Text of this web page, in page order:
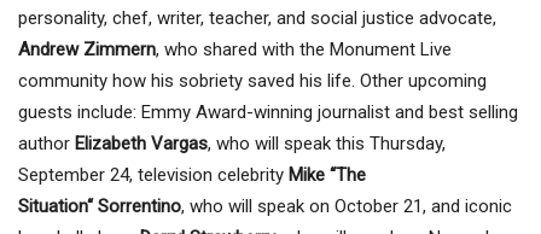
personality, chef, writer, teacher, and social justice advocate,
Andrew Zimmern, who shared with the Monument Live
community how his sobriety saved his life. Other upcoming
guests include: Emmy Award-winning journalist and best selling
author Elizabeth Vargas, who will speak this Thursday,
September 24, television celebrity Mike “The
Situation“ Sorrentino, who will speak on October 21, and iconic